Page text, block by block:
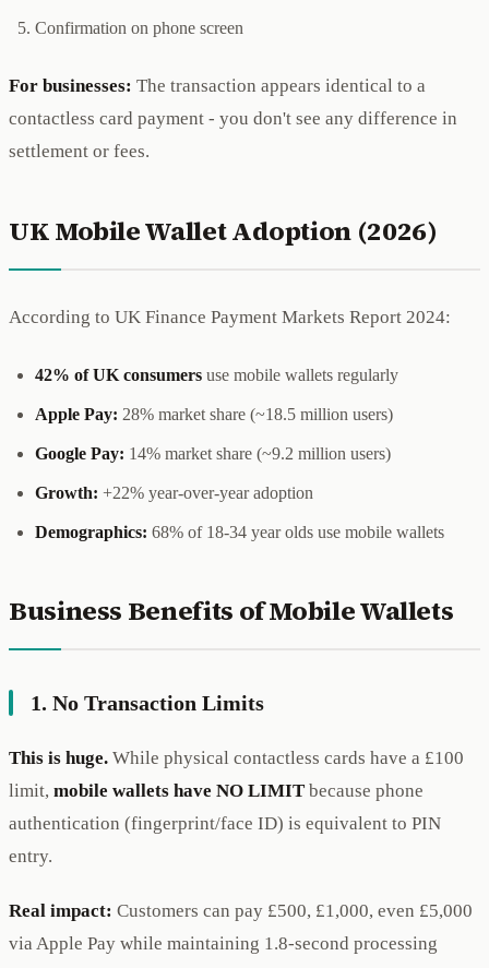
Confirmation on phone screen
For businesses: The transaction appears identical to a
contactless card payment - you don't see any difference in
settlement or fees.
UK Mobile Wallet Adoption (2026)
According to UK Finance Payment Markets Report 2024:
42% of UK consumers use mobile wallets regularly
Apple Pay: 28% market share (~18.5 million users)
Google Pay: 14% market share (~9.2 million users)
Growth: +22% year-over-year adoption
Demographics: 68% of 18-34 year olds use mobile wallets
Business Benefits of Mobile Wallets
1. No Transaction Limits
This is huge. While physical contactless cards have a £100
limit, mobile wallets have NO LIMIT because phone
authentication (fingerprint/face ID) is equivalent to PIN
entry.
Real impact: Customers can pay £500, £1,000, even £5,000
via Apple Pay while maintaining 1.8-second processing